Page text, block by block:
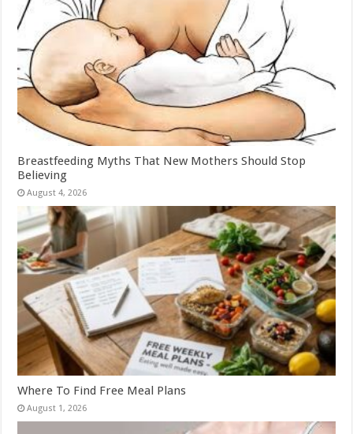
Breastfeeding Myths That New Mothers Should Stop
Believing
August 4, 2026
Where To Find Free Meal Plans
August 1, 2026